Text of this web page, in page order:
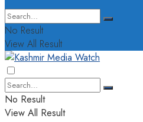
No Result
View All Result
No Result
View All Result